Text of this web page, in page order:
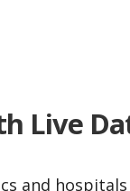
Live
and